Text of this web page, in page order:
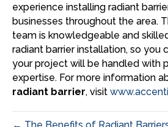
experience installing radiant
businesses throughout the area.
team is knowledgeable and
radiant barrier installation, so you
your project will be handled with
expertise. For more information
radiant barrier, visit